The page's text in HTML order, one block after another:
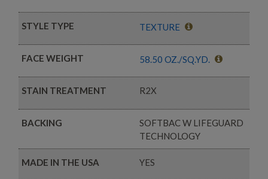
STYLE TYPE TEXTURE
FACE WEIGHT 58.50 OZ./SQ.YD.
STAIN TREATMENT R2X
BACKING
SOFTBAC W LIFEGUARD
TECHNOLOGY
MADE IN THE USA YES